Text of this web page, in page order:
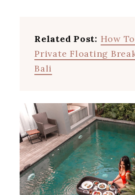
Related Post: How
Private Floating
Bali